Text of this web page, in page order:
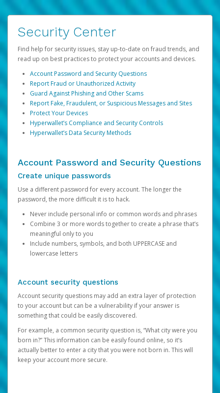
Security Center
Find help for security issues, stay up-to-date on fraud trends, and
read up on best practices to protect your accounts and devices.
Account Password and Security Questions
Report Fraud or Unauthorized Activity
Guard Against Phishing and Other Scams
Report Fake, Fraudulent, or Suspicious Messages and Sites
Protect Your Devices
Hyperwallet’s Compliance and Security Controls
Hyperwallet’s Data Security Methods
Account Password and Security Questions
Create unique passwords
Use a different password for every account. The longer the
password, the more difficult it is to hack.
Never include personal info or common words and phrases
Combine 3 or more words together to create a phrase that’s
meaningful only to you
Include numbers, symbols, and both UPPERCASE and
lowercase letters
Account security questions
Account security questions may add an extra layer of protection
to your account but can be a vulnerability if your answer is
something that could be easily discovered.
For example, a common security question is, “What city were you
born in?” This information can be easily found online, so it’s
actually better to enter a city that you were not born in. This will
keep your account more secure.